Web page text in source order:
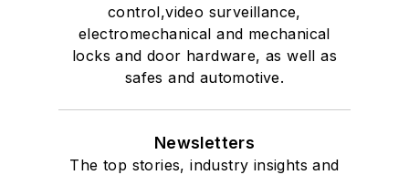
control,video surveillance,
electromechanical and mechanical
locks and door hardware, as well as
safes and automotive.
Newsletters
The top stories, industry insights and